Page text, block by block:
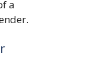
a